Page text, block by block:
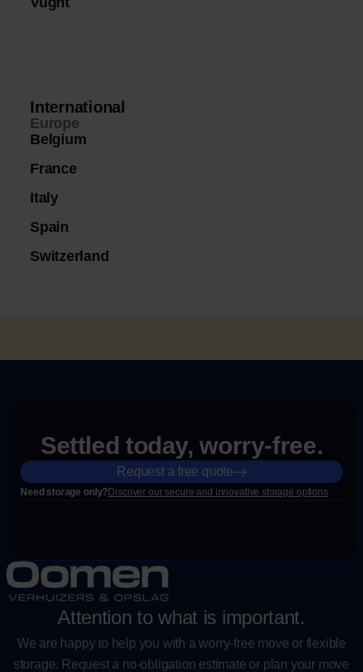
International
Europe
Belgium
France
Italy
Spain
Switzerland
Attention to what is important.
We are happy to help you with a worry-free move or flexible
storage. Request a no-obligation estimate or plan your move
Settled today, worry-free.
Request a free quote
Need storage only?Discover our secure and innovative storage options